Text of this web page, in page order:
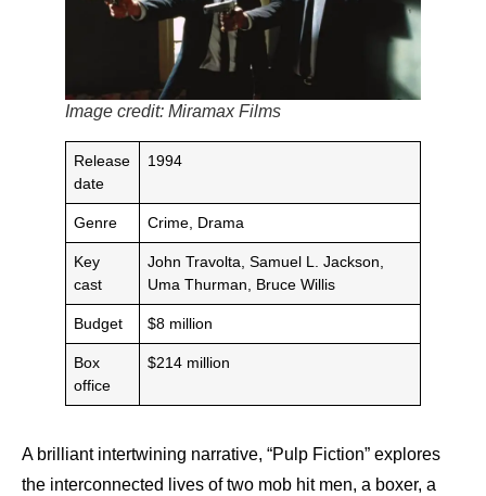
Image credit: Miramax Films
Release
date
1994
Genre Crime, Drama
Key
cast
John Travolta, Samuel L. Jackson,
Uma Thurman, Bruce Willis
Budget $8 million
Box
office
$214 million
A brilliant intertwining narrative, “Pulp Fiction” explores
the interconnected lives of two mob hit men, a boxer, a